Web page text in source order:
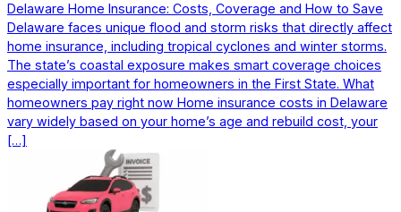
Delaware Home Insurance: Costs, Coverage and How to Save
Delaware faces unique flood and storm risks that directly affect
home insurance, including tropical cyclones and winter storms.
The state’s coastal exposure makes smart coverage choices
especially important for homeowners in the First State. What
homeowners pay right now Home insurance costs in Delaware
vary widely based on your home’s age and rebuild cost, your
[…]